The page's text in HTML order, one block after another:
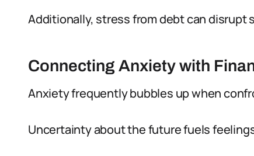
Additionally, stress from debt can disrupt
Connecting Anxiety with
Anxiety frequently bubbles up when
Uncertainty about the future fuels